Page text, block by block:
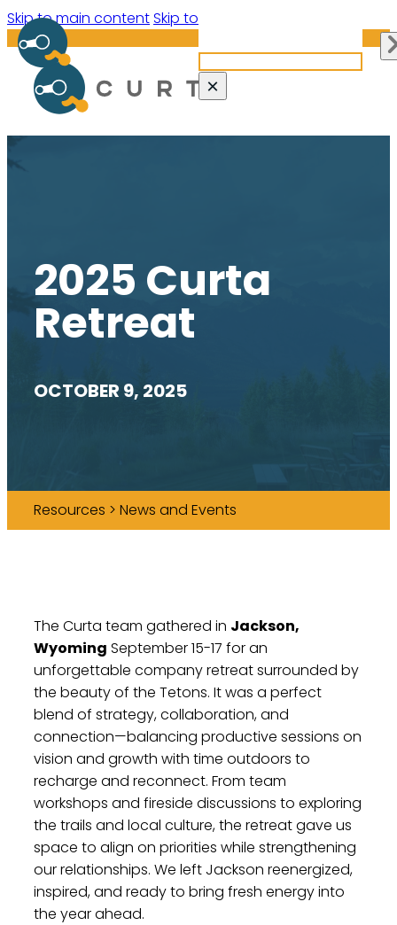
Skip to main contentSkip to footer
Search
×
2025 Curta
Retreat
OCTOBER 9, 2025
Resources > News and Events
The Curta team gathered in Jackson,
Wyoming September 15-17 for an
unforgettable company retreat surrounded by
the beauty of the Tetons. It was a perfect
blend of strategy, collaboration, and
connection—balancing productive sessions on
vision and growth with time outdoors to
recharge and reconnect. From team
workshops and fireside discussions to exploring
the trails and local culture, the retreat gave us
space to align on priorities while strengthening
our relationships. We left Jackson reenergized,
inspired, and ready to bring fresh energy into
the year ahead.